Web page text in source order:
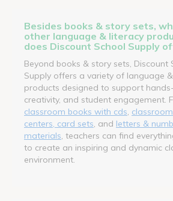
Besides books & story sets,
other language & literacy
does Discount School Supply
Beyond books & story sets, Discount
Supply offers a variety of language
products designed to support
creativity, and student engagement.
classroom books with cds
centers, card sets , and letters &
materials , teachers can find
to create an inspiring and dynamic
environment.